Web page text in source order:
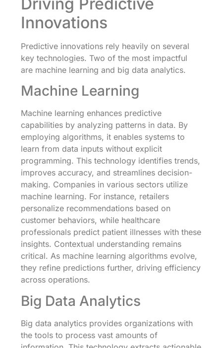
Innovations
Predictive innovations rely heavily on several
key technologies. Two of the most impactful
are machine learning and big data analytics.
Machine Learning
Machine learning enhances predictive
capabilities by analyzing patterns in data. By
employing algorithms, it enables systems to
learn from data inputs without explicit
programming. This technology identifies trends,
improves accuracy, and streamlines decision-
making. Companies in various sectors utilize
machine learning. For instance, retailers
personalize recommendations based on
customer behaviors, while healthcare
professionals predict patient illnesses with these
insights. Contextual understanding remains
critical. As machine learning algorithms evolve,
they refine predictions further, driving efficiency
across operations.
Big Data Analytics
Big data analytics provides organizations with
the tools to process vast amounts of